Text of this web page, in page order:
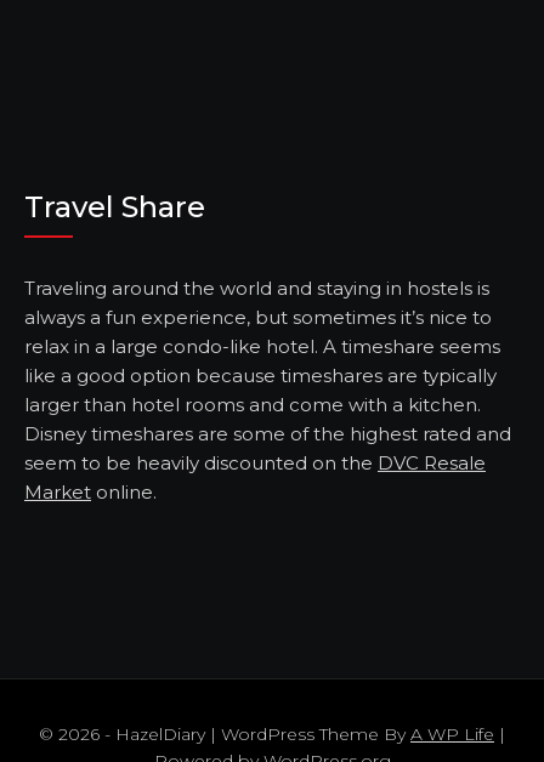
Travel Share
Traveling around the world and staying in hostels is
always a fun experience, but sometimes it’s nice to
relax in a large condo-like hotel. A timeshare seems
like a good option because timeshares are typically
larger than hotel rooms and come with a kitchen.
Disney timeshares are some of the highest rated and
seem to be heavily discounted on the DVC Resale
Market online.
© 2026 - HazelDiary | WordPress Theme ByA WP Life |